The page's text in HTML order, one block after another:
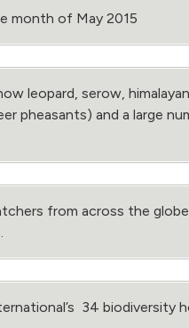
month of May 2015
leopard, serow,
pheasants) and a large
from across the
34 biodiversity